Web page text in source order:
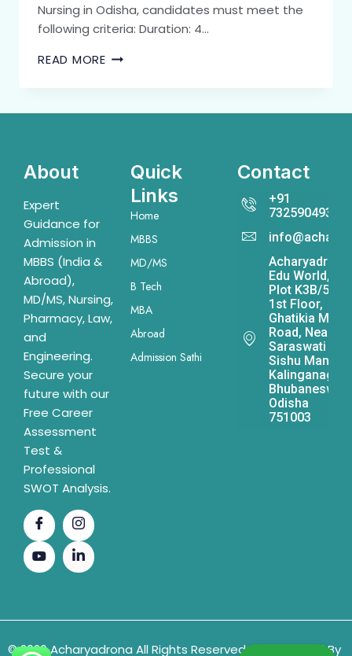
Nursing in Odisha, candidates must meet the
following criteria: Duration: 4…
READ MORE
About
Expert
Guidance for
Admission in
MBBS (India &
Abroad),
MD/MS, Nursing,
Pharmacy, Law,
and
Engineering.
Secure your
future with our
Free Career
Assessment
Test &
Professional
SWOT Analysis.
Quick
Links
Home
MBBS
MD/MS
B Tech
MBA
Abroad
Admission Sathi
Contact
+91
7325904931
Acharyadrona
Edu World,
Plot K3B/541,
1st Floor,
Ghatikia Main
Road, Near
Saraswati
Sishu Mandir,
Kalinganagar,
Bhubaneswar,
Odisha
751003
© 2026 Acharyadrona All Rights Reserved & Developed By